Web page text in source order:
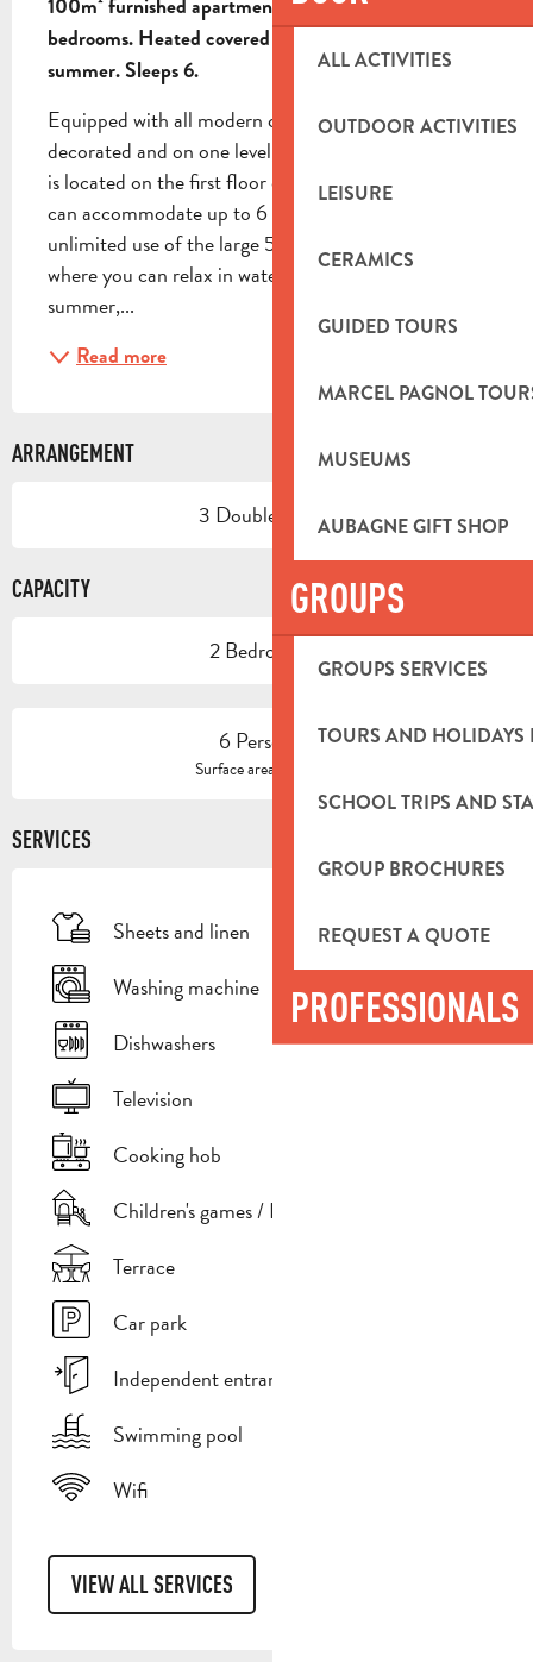
ALL ACTIVITIES
OUTDOOR ACTIVITIES
LEISURE
CERAMICS
GUIDED TOURS
MARCEL PAGNOL
MUSEUMS
AUBAGNE GIFT SHOP
GROUPS
GROUPS SERVICES
TOURS AND HOLIDAYS
SCHOOL TRIPS AND
GROUP BROCHURES
REQUEST A QUOTE
PROFESSIONALS
100m² furnished apartment on first floor of villa. 2
bedrooms. Heated covered swimming pool in
summer. Sleeps 6.
Equipped with all modern comforts, tastefully
decorated and on one level, your 100m² apartment
is located on the first floor of the owners' villa and
can accommodate up to 6 people. You'll have
unlimited use of the large 5x10m swimming pool,
where you can relax in water that rises to 30° in
summer,...
Read more
ARRANGEMENT
3 Double bed(s)
CAPACITY
2 Bedroom(s)
6 Person(s)
Surface area : 100 m
SERVICES
Sheets and linen
Washing machine
Dishwashers
Television
Cooking hob
Children's games / Play area
Terrace
Car park
Independent entrance
Swimming pool
Wifi
VIEW ALL SERVICES